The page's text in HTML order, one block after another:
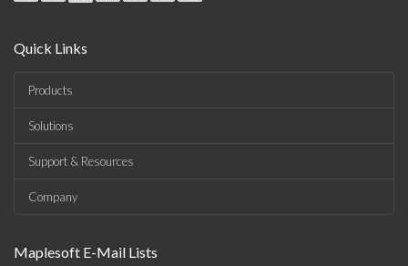
Quick Links
Products
Solutions
Support & Resources
Company
Maplesoft E-Mail Lists